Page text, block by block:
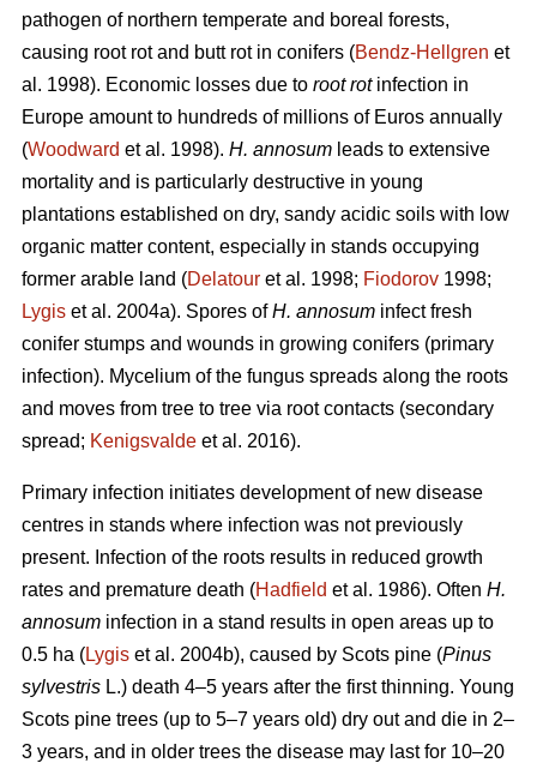
pathogen of northern temperate and boreal forests,
causing root rot and butt rot in conifers (Bendz-Hellgren et
al. 1998). Economic losses due to root rotinfection in
Europe amount to hundreds of millions of Euros annually
(Woodward et al. 1998). H. annosum leads to extensive
mortality and is particularly destructive in young
plantations established on dry, sandy acidic soils with low
organic matter content, especially in stands occupying
former arable land (Delatour et al. 1998; Fiodorov 1998;
Lygis et al. 2004a). Spores ofH. annosum infect fresh
conifer stumps and wounds in growing conifers (primary
infection). Mycelium of the fungus spreads along the roots
and moves from tree to tree via root contacts (secondary
spread; Kenigsvalde et al. 2016).
Primary infection initiates development of new disease
centres in stands where infection was not previously
present. Infection of the roots results in reduced growth
rates and premature death (Hadfield et al. 1986). Often H.
annosum infection in a stand results in open areas up to
0.5 ha (Lygis et al. 2004b), caused by Scots pine (Pinus
sylvestris L.) death 4–5 years after the first thinning. Young
Scots pine trees (up to 5–7 years old) dry out and die in 2–
3 years, and in older trees the disease may last for 10–20